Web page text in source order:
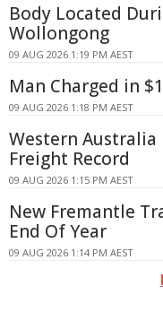
Body Located
Wollongong
09 AUG 2026 1:19 PM AEST
Man Charged in
09 AUG 2026 1:18 PM AEST
Western Australia
Freight Record
09 AUG 2026 1:15 PM AEST
New Fremantle
End Of Year
09 AUG 2026 1:14 PM AEST